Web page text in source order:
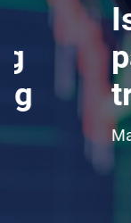
Isang
Matuto pa